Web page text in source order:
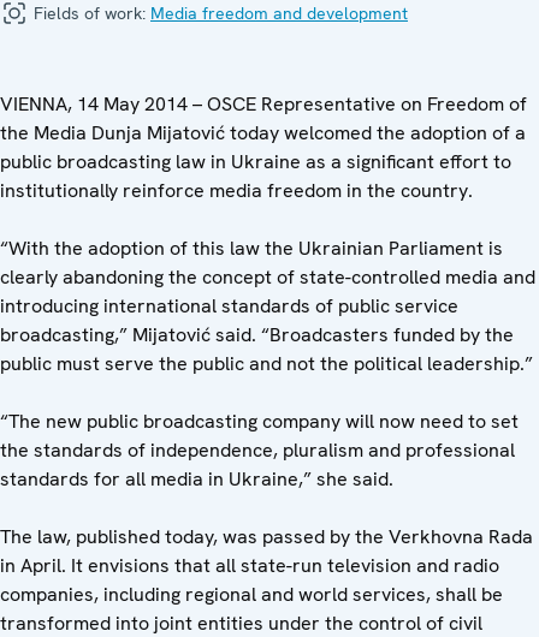
Fields of work: Media freedom and development
VIENNA, 14 May 2014 – OSCE Representative on Freedom of
the Media Dunja Mijatović today welcomed the adoption of a
public broadcasting law in Ukraine as a significant effort to
institutionally reinforce media freedom in the country.
“With the adoption of this law the Ukrainian Parliament is
clearly abandoning the concept of state-controlled media and
introducing international standards of public service
broadcasting,” Mijatović said. “Broadcasters funded by the
public must serve the public and not the political leadership.”
“The new public broadcasting company will now need to set
the standards of independence, pluralism and professional
standards for all media in Ukraine,” she said.
The law, published today, was passed by the Verkhovna Rada
in April. It envisions that all state-run television and radio
companies, including regional and world services, shall be
transformed into joint entities under the control of civil